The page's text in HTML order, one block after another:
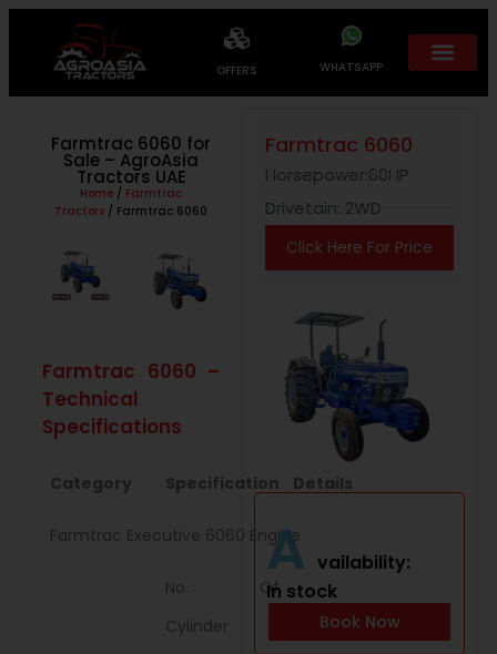
OFFERS WHATSAPP
Farmtrac 6060 for
Sale – AgroAsia
Tractors UAE
Home / Farmtrac
Tractors / Farmtrac 6060
Farmtrac 6060 –
Technical
Specifications
Category Specification Details
Farmtrac Executive 6060 Engine
No. Of
Cylinder
4
Farmtrac 6060
Horsepower:60HP
Drivetain: 2WD
Click Here For Price
A vailability:
In stock
Book Now